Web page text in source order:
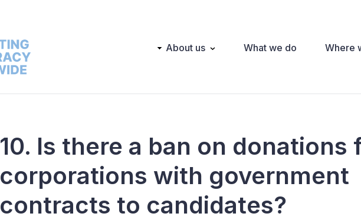
Main About us What we do Where
10. Is there a ban on donations
corporations with government
contracts to candidates?